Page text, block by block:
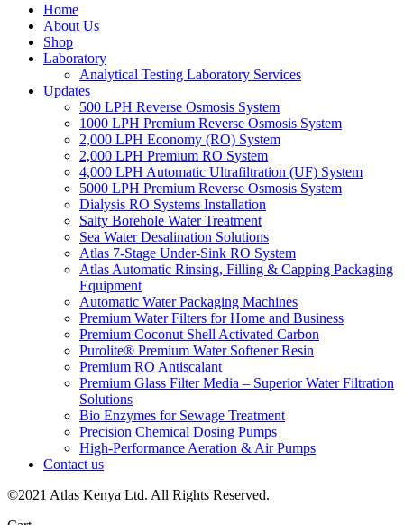
Home
About Us
Shop
Laboratory
Analytical Testing Laboratory Services
Updates
500 LPH Reverse Osmosis System
1000 LPH Premium Reverse Osmosis System
2,000 LPH Economy (RO) System
2,000 LPH Premium RO System
4,000 LPH Automatic Ultrafiltration (UF) System
5000 LPH Premium Reverse Osmosis System
Dialysis RO Systems Installation
Salty Borehole Water Treatment
Sea Water Desalination Solutions
Atlas 7-Stage Under-Sink RO System
Atlas Automatic Rinsing, Filling & Capping Packaging
Equipment
Automatic Water Packaging Machines
Premium Water Filters for Home and Business
Premium Coconut Shell Activated Carbon
Purolite® Premium Water Softener Resin
Premium RO Antiscalant
Premium Glass Filter Media – Superior Water Filtration
Solutions
Bio Enzymes for Sewage Treatment
Precision Chemical Dosing Pumps
High-Performance Aeration & Air Pumps
Contact us
©2021 Atlas Kenya Ltd. All Rights Reserved.